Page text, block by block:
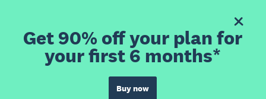
Get 90% off your plan for
your first 6 months*
Buy now